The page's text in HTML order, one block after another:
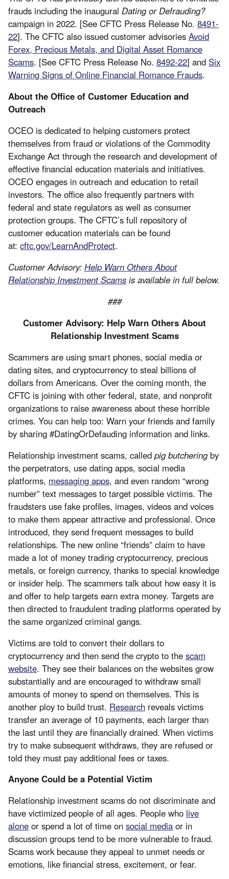
frauds including the inaugural Dating or Defrauding?
campaign in 2022. [See CFTC Press Release No. 8491-
22]. The CFTC also issued customer advisories Avoid
Forex, Precious Metals, and Digital Asset Romance
Scams. [See CFTC Press Release No. 8492-22] and Six
Warning Signs of Online Financial Romance Frauds.
About the Office of Customer Education and
Outreach
OCEO is dedicated to helping customers protect
themselves from fraud or violations of the Commodity
Exchange Act through the research and development of
effective financial education materials and initiatives.
OCEO engages in outreach and education to retail
investors. The office also frequently partners with
federal and state regulators as well as consumer
protection groups. The CFTC’s full repository of
customer education materials can be found
at: cftc.gov/LearnAndProtect.
Customer Advisory: Help Warn Others About
Relationship Investment Scams is available in full below.
###
Customer Advisory: Help Warn Others About
Relationship Investment Scams
Scammers are using smart phones, social media or
dating sites, and cryptocurrency to steal billions of
dollars from Americans. Over the coming month, the
CFTC is joining with other federal, state, and nonprofit
organizations to raise awareness about these horrible
crimes. You can help too: Warn your friends and family
by sharing #DatingOrDefauding information and links.
Relationship investment scams, called pig butcheringby
the perpetrators, use dating apps, social media
platforms, messaging apps, and even random “wrong
number” text messages to target possible victims. The
fraudsters use fake profiles, images, videos and voices
to make them appear attractive and professional. Once
introduced, they send frequent messages to build
relationships. The new online “friends” claim to have
made a lot of money trading cryptocurrency, precious
metals, or foreign currency, thanks to special knowledge
or insider help. The scammers talk about how easy it is
and offer to help targets earn extra money. Targets are
then directed to fraudulent trading platforms operated by
the same organized criminal gangs.
Victims are told to convert their dollars to
cryptocurrency and then send the crypto to the scam
website. They see their balances on the websites grow
substantially and are encouraged to withdraw small
amounts of money to spend on themselves. This is
another ploy to build trust. Research reveals victims
transfer an average of 10 payments, each larger than
the last until they are financially drained. When victims
try to make subsequent withdraws, they are refused or
told they must pay additional fees or taxes.
Anyone Could be a Potential Victim
Relationship investment scams do not discriminate and
have victimized people of all ages. People who live
alone or spend a lot of time on social media or in
discussion groups tend to be more vulnerable to fraud.
Scams work because they appeal to unmet needs or
emotions, like financial stress, excitement, or fear.